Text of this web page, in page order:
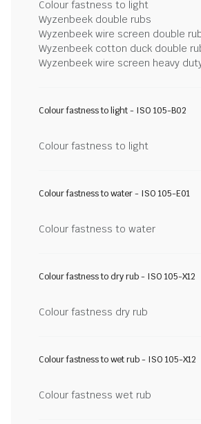
Colour fastness to light
Wyzenbeek double rubs
Wyzenbeek wire screen double
Wyzenbeek cotton duck double
Wyzenbeek wire screen heavy
Colour fastness to light - ISO 105-B02
Colour fastness to light
Colour fastness to water - ISO 105-E01
Colour fastness to water
Colour fastness to dry rub - ISO 105-X12
Colour fastness dry rub
Colour fastness to wet rub - ISO 105-X12
Colour fastness wet rub